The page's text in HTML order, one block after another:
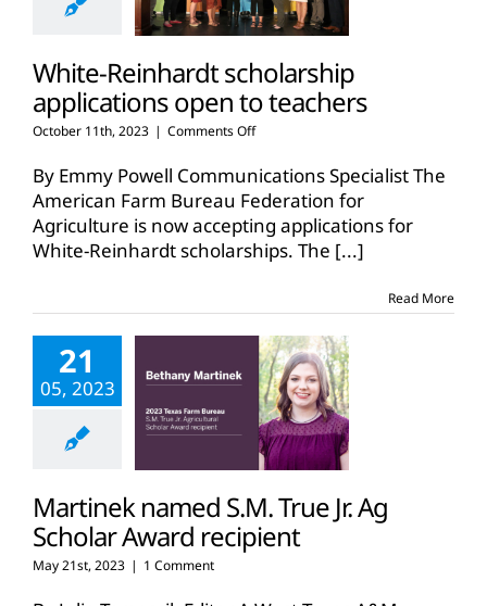
White-Reinhardt scholarship
applications open to teachers
October 11th, 2023 | Comments Offon
Reinhardt
scholarship
applications
open
to
teachers
By Emmy Powell Communications Specialist The
American Farm Bureau Federation for
Agriculture is now accepting applications for
White-Reinhardt scholarships. The [...]
Read More
21
05, 2023
Martinek named S.M. True Jr. Ag
Scholar Award recipient
May 21st, 2023 | 1 Comment